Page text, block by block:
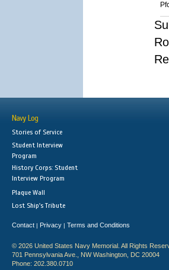
Navy Log
Stories of Service
Student Interview
Program
History Corps: Student
Interview Program
Plaque Wall
Lost Ship's Tribute
Contact | Privacy | Terms and Conditions
© 2026 United States Navy Memorial. All Rights
701 Pennsylvania Ave., NW Washington, DC 20004
Phone: 202.380.0710